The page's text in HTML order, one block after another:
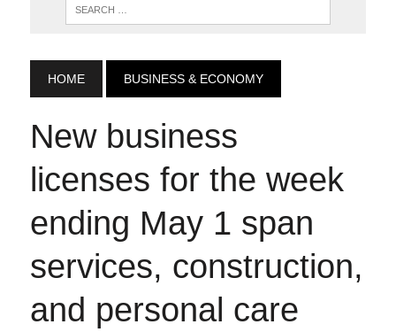
HOME BUSINESS & ECONOMY
New business
licenses for the week
ending May 1 span
services, construction,
and personal care